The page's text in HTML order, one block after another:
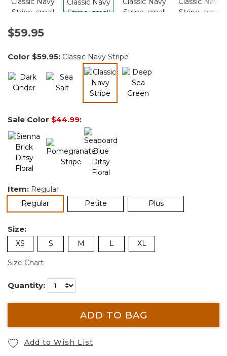
$59.95
Color $59.95: Classic Navy Stripe
selected
Sale Color $44.99:
Item: Regular
Regularselected Petite Plus
Size:
XS S M L XL
Size Chart
Quantity:
ADD TO BAG
Add to Wish List